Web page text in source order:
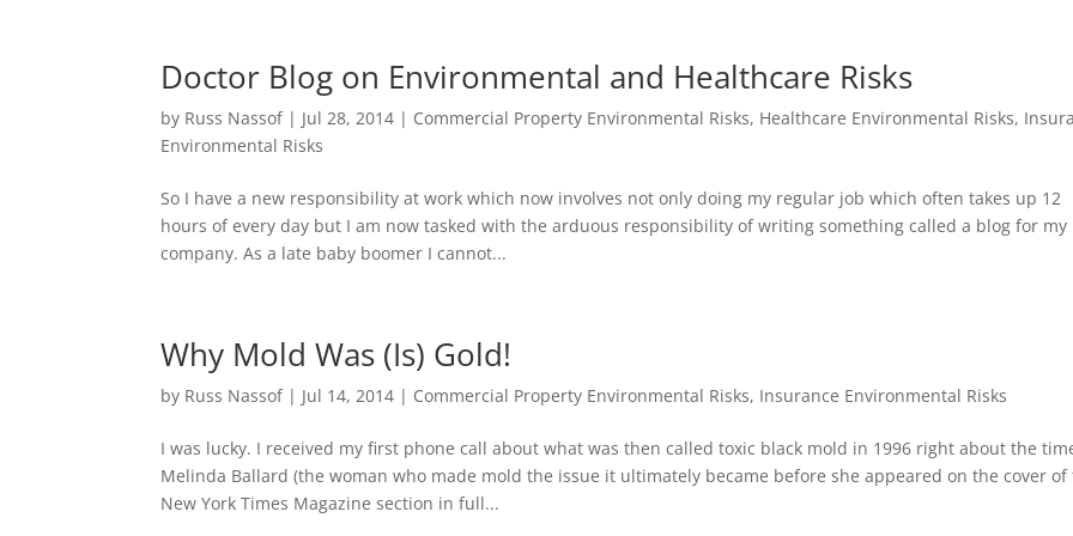
Doctor Blog on Environmental and Healthcare Risks
by Russ Nassof| Jul 28, 2014 | Commercial Property Environmental Risks, Healthcare Environmental Risks,
Environmental Risks
So I have a new responsibility at work which now involves not only doing my regular job which often takes up 12
hours of every day but I am now tasked with the arduous responsibility of writing something called a blog for my
company. As a late baby boomer I cannot...
Why Mold Was (Is) Gold!
by Russ Nassof| Jul 14, 2014 | Commercial Property Environmental Risks, Insurance Environmental Risks
I was lucky. I received my first phone call about what was then called toxic black mold in 1996 right about the
Melinda Ballard (the woman who made mold the issue it ultimately became before she appeared on the cover of
New York Times Magazine section in full...